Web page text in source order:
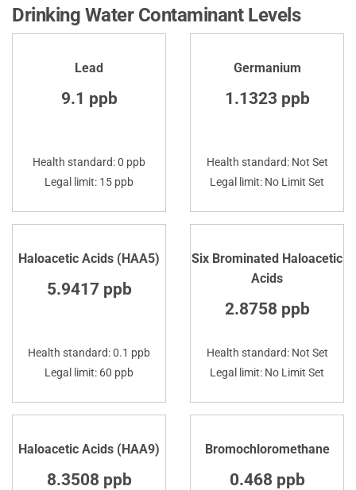
Drinking Water Contaminant Levels
Lead
9.1 ppb
Health standard: 0 ppb
Legal limit: 15 ppb
Germanium
1.1323 ppb
Health standard: Not Set
Legal limit: No Limit Set
Haloacetic Acids (HAA5)
5.9417 ppb
Health standard: 0.1 ppb
Legal limit: 60 ppb
Six Brominated Haloacetic
Acids
2.8758 ppb
Health standard: Not Set
Legal limit: No Limit Set
Haloacetic Acids (HAA9)
8.3508 ppb
Bromochloromethane
0.468 ppb